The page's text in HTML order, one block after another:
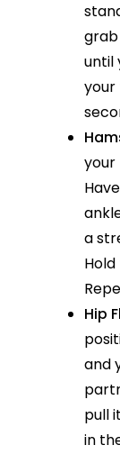
until
your
your
a
Hip
and
pull
in